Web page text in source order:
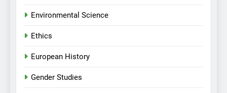
Environmental Science
Ethics
European History
Gender Studies